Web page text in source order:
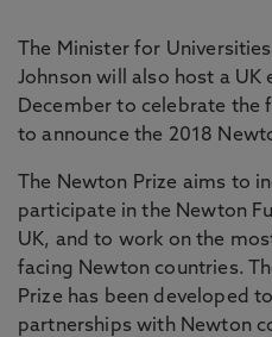
The Minister for
Johnson will also host a UK
December to celebrate the
to announce the 2018
The Newton Prize aims to
participate in the Newton
UK, and to work on the
facing Newton countries.
Prize has been developed
partnerships with Newton